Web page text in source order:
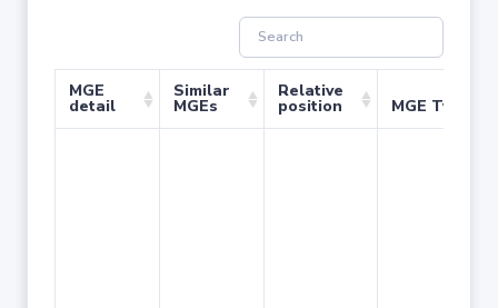
MGE
detail
Similar
MGEs
Relative
position MGE Type